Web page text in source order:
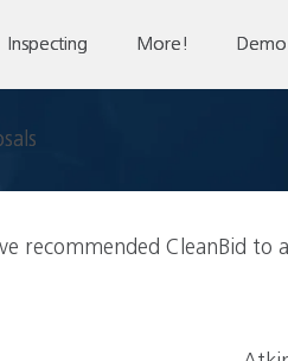
Inspecting More! Demo
recommended CleanBid to